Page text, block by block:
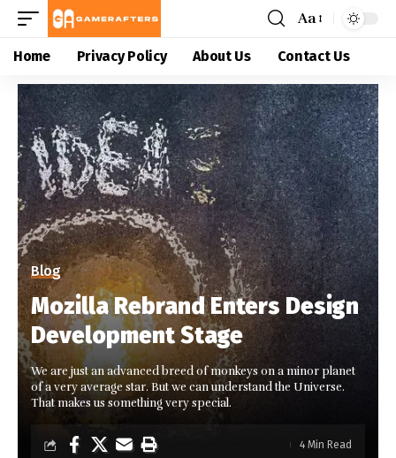
Aa
Home Privacy Policy About Us Contact Us
Blog
Mozilla Rebrand Enters Design
Development Stage
We are just an advanced breed of monkeys on a minor planet
of a very average star. But we can understand the Universe.
That makes us something very special.
4 Min Read